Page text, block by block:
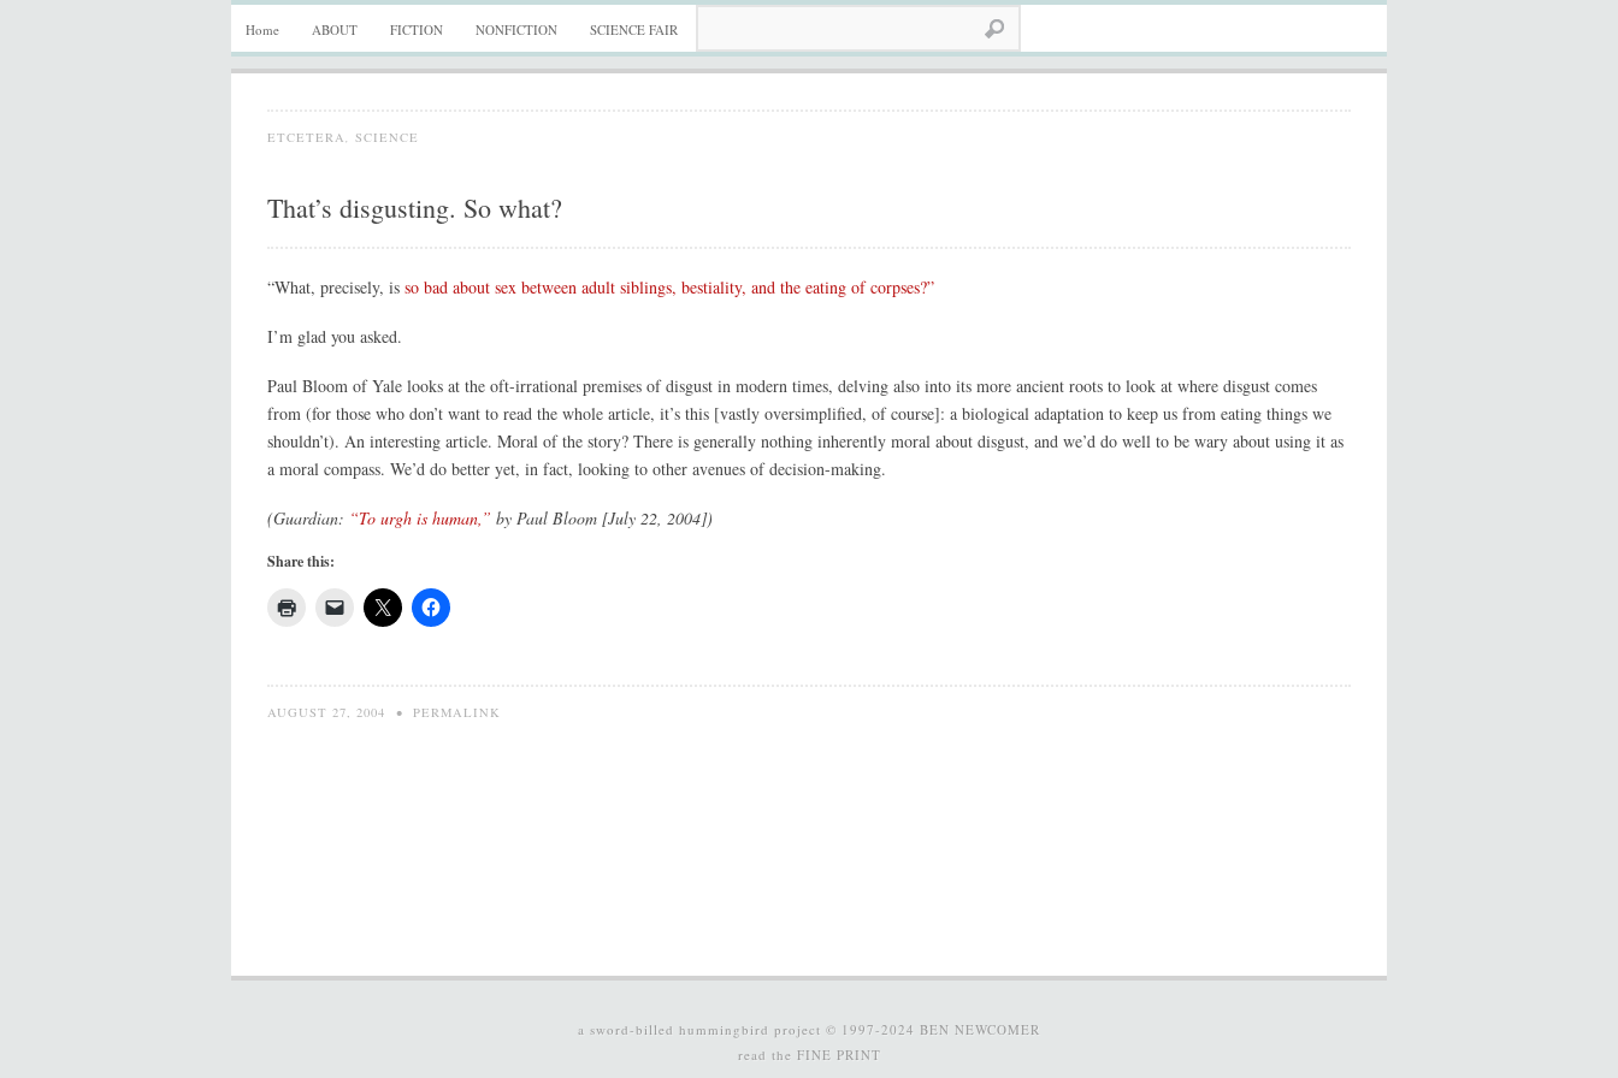
Home ABOUT FICTION NONFICTION SCIENCE FAIR
ETCETERA, SCIENCE
That’s disgusting. So what?
“What, precisely, is so bad about sex between adult siblings, bestiality, and the eating of corpses?”
I’m glad you asked.
Paul Bloom of Yale looks at the oft-irrational premises of disgust in modern times, delving also into its more ancient roots to look at where disgust comes
from (for those who don’t want to read the whole article, it’s this [vastly oversimplified, of course]: a biological adaptation to keep us from eating things we
shouldn’t). An interesting article. Moral of the story? There is generally nothing inherently moral about disgust, and we’d do well to be wary about using it as
a moral compass. We’d do better yet, in fact, looking to other avenues of decision-making.
(Guardian: “To urgh is human,” by Paul Bloom [July 22, 2004])
Share this:
AUGUST 27, 2004 • PERMALINK
a sword-billed hummingbird project © 1997-2024 BEN NEWCOMER
read the FINE PRINT